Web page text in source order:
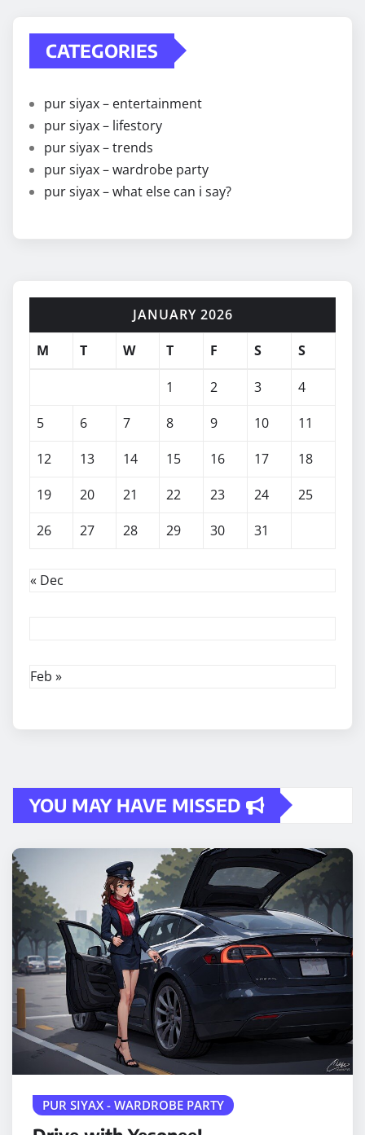
CATEGORIES
pur siyax – entertainment
pur siyax – lifestory
pur siyax – trends
pur siyax – wardrobe party
pur siyax – what else can i say?
JANUARY 2026
M
T W T F S S
1 2 3
4
5
6 7 8 9 10
11
12
13 14 15 16 17
18
19
20 21 22 23 24
25
26
27 28 29 30 31
« Dec
Feb »
YOU MAY HAVE MISSED
PUR SIYAX - WARDROBE PARTY